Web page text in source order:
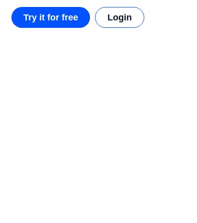
Try it for free Login